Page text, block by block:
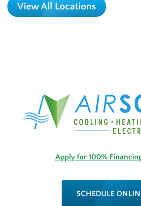
View All Locations
Apply for 100%
SCHEDULE